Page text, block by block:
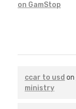
on GamStop
ccar to usd on
ministry